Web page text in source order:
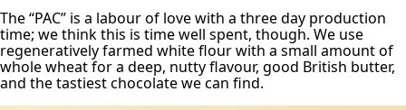
The “PAC” is a labour of love with a three day production
time; we think this is time well spent, though. We use
regeneratively farmed white flour with a small amount of
whole wheat for a deep, nutty flavour, good British butter,
and the tastiest chocolate we can find.